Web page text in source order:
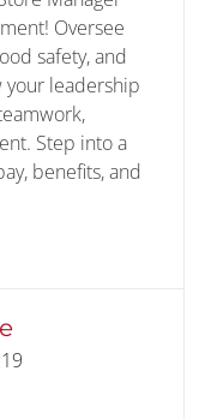
Oversee
safety, and
your leadership
Step into a
benefits, and
227138